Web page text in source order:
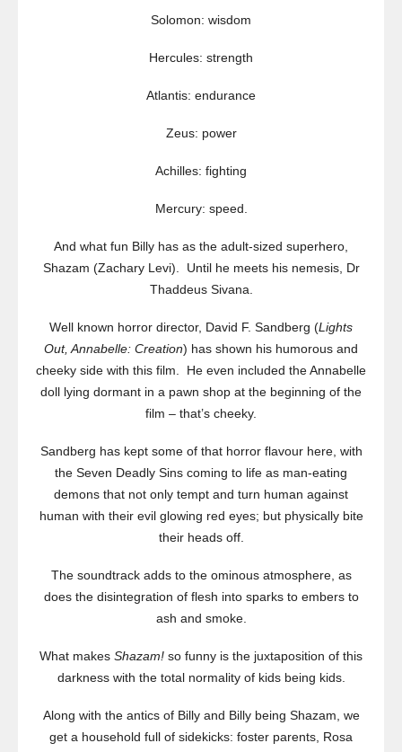
Solomon: wisdom
Hercules: strength
Atlantis: endurance
Zeus: power
Achilles: fighting
Mercury: speed.
And what fun Billy has as the adult-sized superhero,
Shazam (Zachary Levi). Until he meets his nemesis, Dr
Thaddeus Sivana.
Well known horror director, David F. Sandberg (Lights
Out, Annabelle: Creation) has shown his humorous and
cheeky side with this film. He even included the Annabelle
doll lying dormant in a pawn shop at the beginning of the
film – that’s cheeky.
Sandberg has kept some of that horror flavour here, with
the Seven Deadly Sins coming to life as man-eating
demons that not only tempt and turn human against
human with their evil glowing red eyes; but physically bite
their heads off.
The soundtrack adds to the ominous atmosphere, as
does the disintegration of flesh into sparks to embers to
ash and smoke.
What makes Shazam! so funny is the juxtaposition of this
darkness with the total normality of kids being kids.
Along with the antics of Billy and Billy being Shazam, we
get a household full of sidekicks: foster parents, Rosa